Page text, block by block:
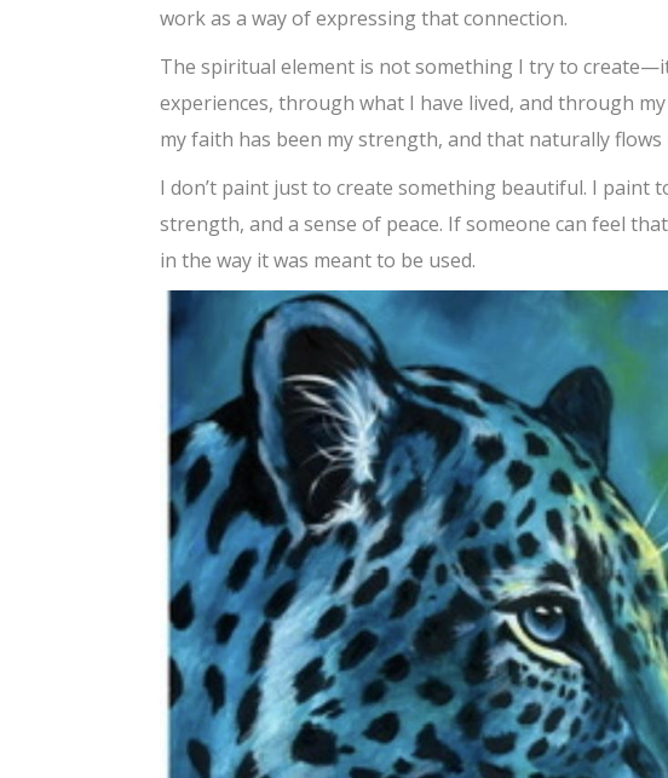
work as a way of expressing that connection.
The spiritual element is not something I try to
experiences, through what I have lived, and through
my faith has been my strength, and that naturally flows
I don’t paint just to create something beautiful. I
strength, and a sense of peace. If someone can feel
in the way it was meant to be used.